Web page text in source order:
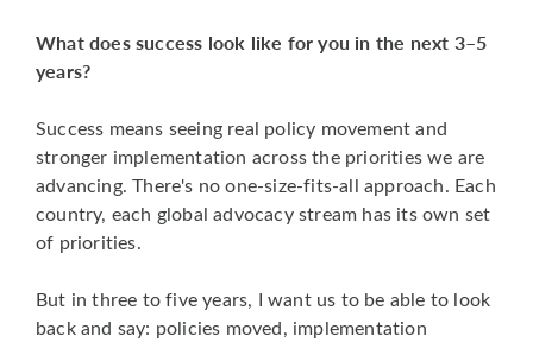
What does success look like for you in the next 3–5
years?
Success means seeing real policy movement and
stronger implementation across the priorities we are
advancing. There's no one-size-fits-all approach. Each
country, each global advocacy stream has its own set
of priorities.
But in three to five years, I want us to be able to look
back and say: policies moved, implementation